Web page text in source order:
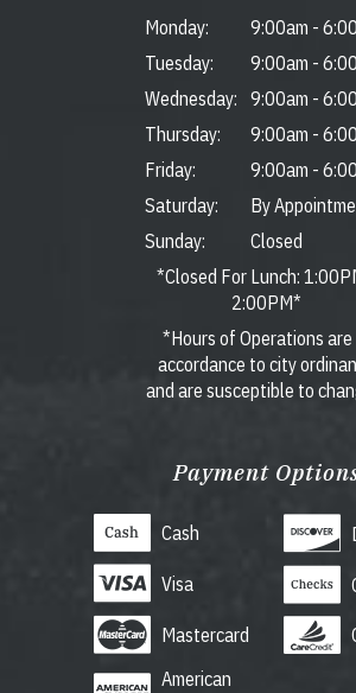
Monday: 9:00am -
Tuesday:
9:00am -
Wednesday:
9:00am -
Thursday:
9:00am -
Friday:
9:00am -
Saturday:
By
Sunday:
Closed
*Closed For Lunch:
2:00PM*
*Hours of Operations are
accordance to city
and are susceptible to
Payment
Cash
Visa
Mastercard
American